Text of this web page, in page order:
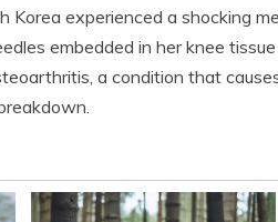
Korea experienced a shocking
embedded in her knee
a condition that